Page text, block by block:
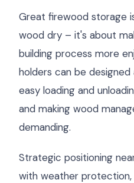
Great firewood storage
wood dry – it's about
building process more
holders can be
easy loading and
and making wood
demanding.
Strategic positioning
with weather protection,